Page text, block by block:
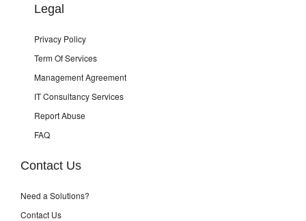
Legal
Privacy Policy
Term Of Services
Management Agreement
IT Consultancy Services
Report Abuse
FAQ
Contact Us
Need a Solutions?
Contact Us